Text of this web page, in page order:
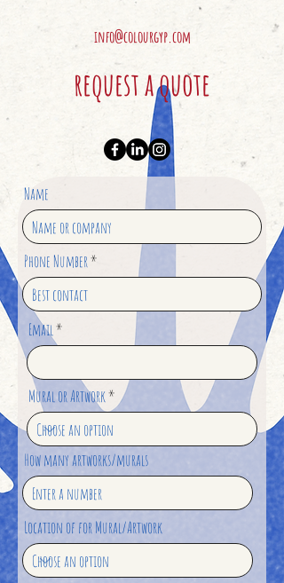
info@colourgyp.com
request a quote
Name
Phone Number
Email
Mural or Artwork
How many artworks/murals
Location of for Mural/Artwork